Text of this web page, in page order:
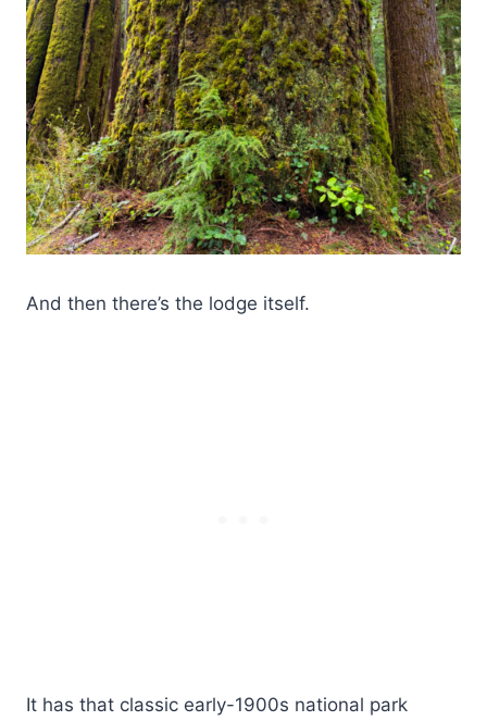
And then there’s the lodge itself.
It has that classic early-1900s national park